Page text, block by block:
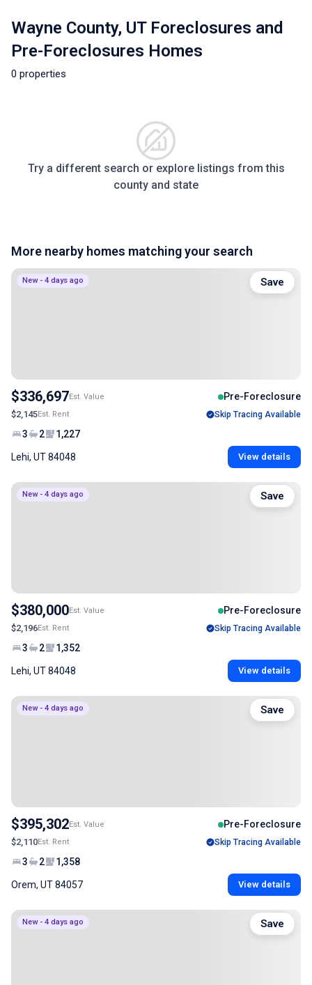
Wayne County, UT Foreclosures and
Pre-Foreclosures Homes
0 properties
Try a different search or explore listings from this
county and state
More nearby homes matching your search
New - 4 days ago
$336,697Est. Value Pre-Foreclosure
$2,145Est. Rent Skip Tracing Available
3 2 1,227
Lehi, UT 84048 View details
Save
New - 4 days ago
$380,000Est. Value Pre-Foreclosure
$2,196Est. Rent Skip Tracing Available
3 2 1,352
Lehi, UT 84048 View details
Save
New - 4 days ago
$395,302Est. Value Pre-Foreclosure
$2,110Est. Rent Skip Tracing Available
3 2 1,358
Orem, UT 84057 View details
Save
New - 4 days ago Save